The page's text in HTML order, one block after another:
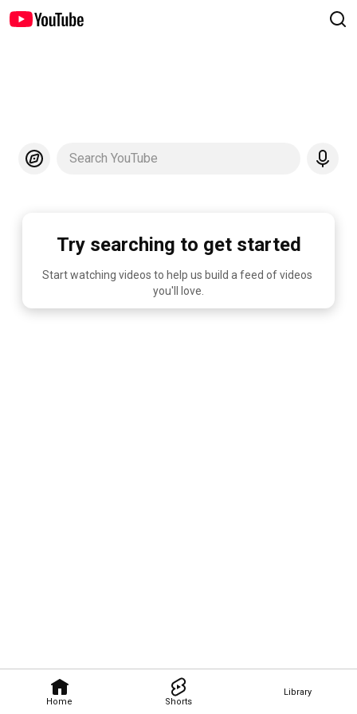
Home Shorts
Library
Search YouTube
Try searching to get started
Start watching videos to help us build a feed of videos
you'll love.